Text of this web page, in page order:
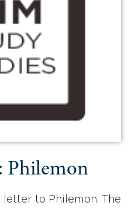
Philemon
letter to Philemon. The